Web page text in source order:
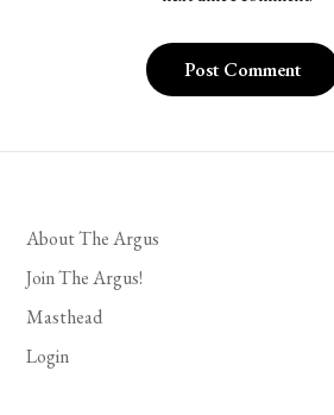
About The Argus
Join The Argus!
Masthead
Login